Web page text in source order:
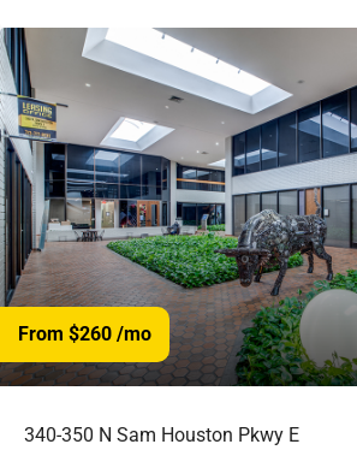
From $260 /mo
340-350 N Sam Houston Pkwy E